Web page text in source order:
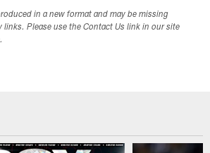
in a new format and may be missing
Please use the Contact Us link in our site